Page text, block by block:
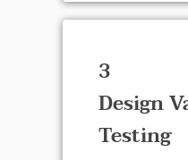
3
Design
Testing